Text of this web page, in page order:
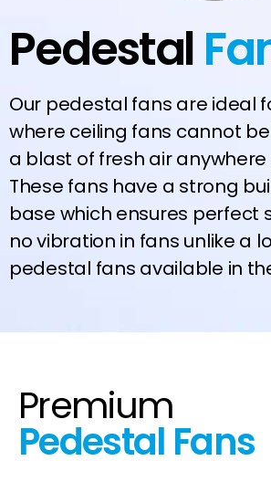
Pedestal
Our pedestal fans are ideal
where ceiling fans cannot
a blast of fresh air anywhere
These fans have a strong
base which ensures perfect
no vibration in fans unlike a
pedestal fans available in
Premium
Pedestal Fans